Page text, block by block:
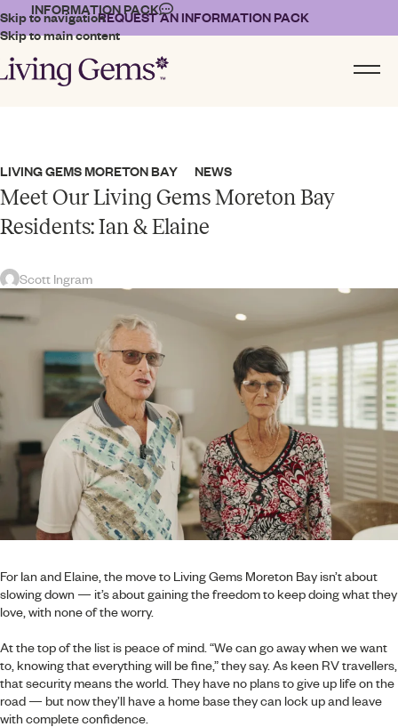
Skip to navigation
Skip to main content
INFORMATION PACKREQUEST AN INFORMATION PACK
LIVING GEMS MORETON BAY NEWS
Meet Our Living Gems Moreton Bay
Residents: Ian & Elaine
Scott Ingram
For Ian and Elaine, the move to Living Gems Moreton Bay isn’t about
slowing down — it’s about gaining the freedom to keep doing what they
love, with none of the worry.
At the top of the list is peace of mind. “We can go away when we want
to, knowing that everything will be fine,” they say. As keen RV travellers,
that security means the world. They have no plans to give up life on the
road — but now they’ll have a home base they can lock up and leave
with complete confidence.